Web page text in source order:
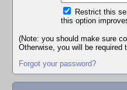
Restrict this
this option
(Note: you should make sure
Otherwise, you will be required
Forgot your password?